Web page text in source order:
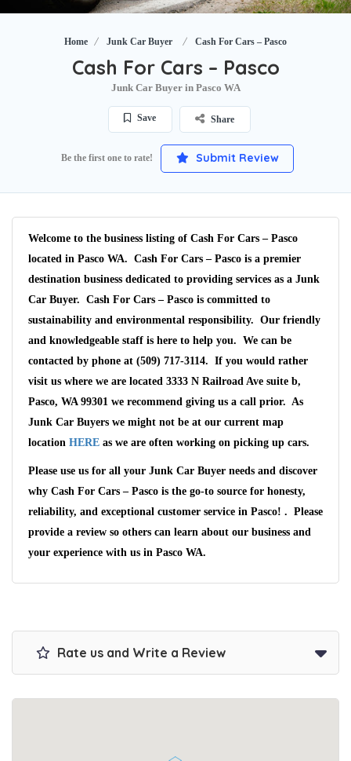
Home Junk Car Buyer Cash For Cars – Pasco
Cash For Cars – Pasco
Junk Car Buyer in Pasco WA
Save Share
Be the first one to rate! Submit Review
Welcome to the business listing of Cash For Cars – Pasco
located in Pasco WA. Cash For Cars – Pasco is a premier
destination business dedicated to providing services as a Junk
Car Buyer. Cash For Cars – Pasco is committed to
sustainability and environmental responsibility. Our friendly
and knowledgeable staff is here to help you. We can be
contacted by phone at (509) 717-3114. If you would rather
visit us where we are located 3333 N Railroad Ave suite b,
Pasco, WA 99301 we recommend giving us a call prior. As
Junk Car Buyers we might not be at our current map
location HERE as we are often working on picking up cars.
Please use us for all your Junk Car Buyer needs and discover
why Cash For Cars – Pasco is the go-to source for honesty,
reliability, and exceptional customer service in Pasco! . Please
provide a review so others can learn about our business and
your experience with us in Pasco WA.
Rate us and Write a Review